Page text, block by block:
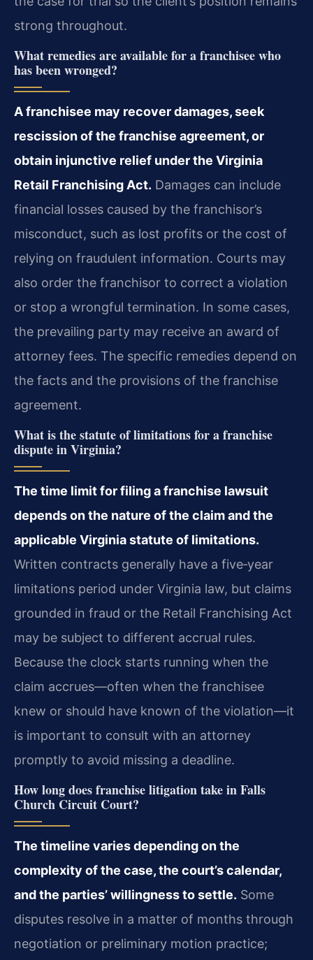
strong throughout.
What remedies are available for a franchisee who
has been wronged?
A franchisee may recover damages, seek
rescission of the franchise agreement, or
obtain injunctive relief under the Virginia
Retail Franchising Act. Damages can include
financial losses caused by the franchisor’s
misconduct, such as lost profits or the cost of
relying on fraudulent information. Courts may
also order the franchisor to correct a violation
or stop a wrongful termination. In some cases,
the prevailing party may receive an award of
attorney fees. The specific remedies depend on
the facts and the provisions of the franchise
agreement.
What is the statute of limitations for a franchise
dispute in Virginia?
The time limit for filing a franchise lawsuit
depends on the nature of the claim and the
applicable Virginia statute of limitations.
Written contracts generally have a five‑year
limitations period under Virginia law, but claims
grounded in fraud or the Retail Franchising Act
may be subject to different accrual rules.
Because the clock starts running when the
claim accrues—often when the franchisee
knew or should have known of the violation—it
is important to consult with an attorney
promptly to avoid missing a deadline.
How long does franchise litigation take in Falls
Church Circuit Court?
The timeline varies depending on the
complexity of the case, the court’s calendar,
and the parties’ willingness to settle. Some
disputes resolve in a matter of months through
negotiation or preliminary motion practice;